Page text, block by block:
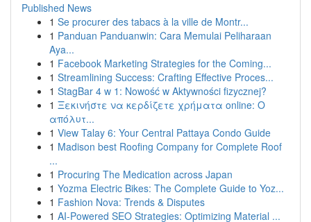
Published News
1 Se procurer des tabacs à la ville de Montr...
1 Panduan Panduanwin: Cara Memulai Peliharaan
Aya...
1 Facebook Marketing Strategies for the Coming...
1 Streamlining Success: Crafting Effective Proces...
1 StagBar 4 w 1: Nowość w Aktywności fizycznej?
1 Ξεκινήστε να κερδίζετε χρήματα online: Ο
απόλυτ...
1 View Talay 6: Your Central Pattaya Condo Guide
1 Madison best Roofing Company for Complete Roof
...
1 Procuring The Medication across Japan
1 Yozma Electric Bikes: The Complete Guide to Yoz...
1 Fashion Nova: Trends & Disputes
1 AI-Powered SEO Strategies: Optimizing Material ...